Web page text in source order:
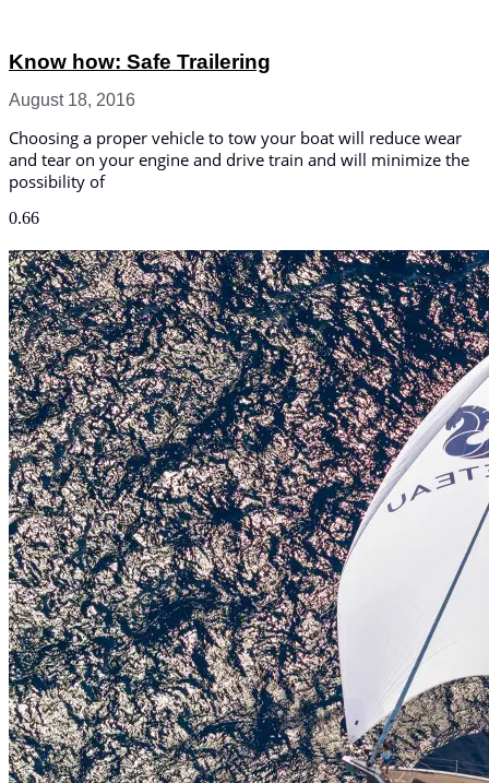
Know how: Safe Trailering
August 18, 2016
Choosing a proper vehicle to tow your boat will reduce wear
and tear on your engine and drive train and will minimize the
possibility of